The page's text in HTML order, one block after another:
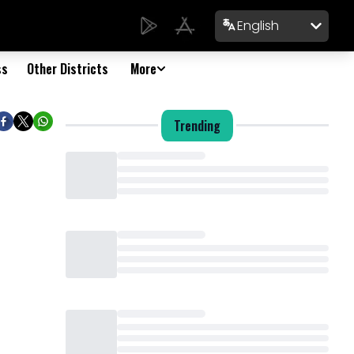
English
Other Districts More
Trending